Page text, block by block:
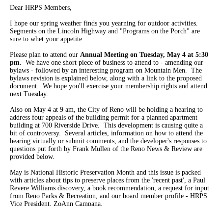
Dear HRPS Members,
I hope our spring weather finds you yearning for outdoor activities.
Segments on the Lincoln Highway and "Programs on the Porch" are
sure to whet your appetite.
Please plan to attend our Annual Meeting on Tuesday, May 4 at 5:30
pm. We have one short piece of business to attend to - amending our
bylaws - followed by an interesting program on Mountain Men. The
bylaws revision is explained below, along with a link to the proposed
document. We hope you'll exercise your membership rights and attend
next Tuesday.
Also on May 4 at 9 am, the City of Reno will be holding a hearing to
address four appeals of the building permit for a planned apartment
building at 700 Riverside Drive. This development is causing quite a
bit of controversy. Several articles, information on how to attend the
hearing virtually or submit comments, and the developer's responses to
questions put forth by Frank Mullen of the Reno News & Review are
provided below.
May is National Historic Preservation Month and this issue is packed
with articles about tips to preserve places from the 'recent past', a Paul
Revere Williams discovery, a book recommendation, a request for input
from Reno Parks & Recreation, and our board member profile - HRPS
Vice President, ZoAnn Campana.